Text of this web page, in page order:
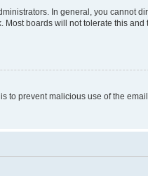
In general, you cannot
boards will not tolerate this
prevent malicious use of the